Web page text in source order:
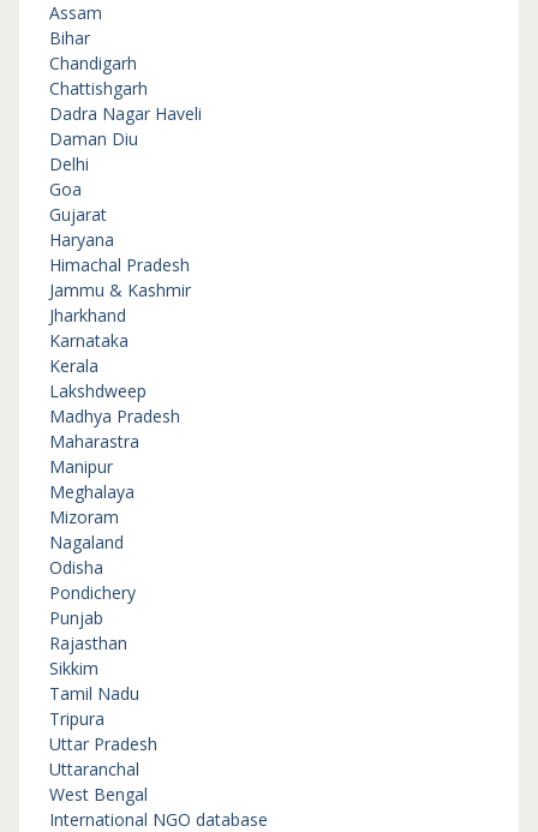
Assam
Bihar
Chandigarh
Chattishgarh
Dadra Nagar Haveli
Daman Diu
Delhi
Goa
Gujarat
Haryana
Himachal Pradesh
Jammu & Kashmir
Jharkhand
Karnataka
Kerala
Lakshdweep
Madhya Pradesh
Maharastra
Manipur
Meghalaya
Mizoram
Nagaland
Odisha
Pondichery
Punjab
Rajasthan
Sikkim
Tamil Nadu
Tripura
Uttar Pradesh
Uttaranchal
West Bengal
International NGO database